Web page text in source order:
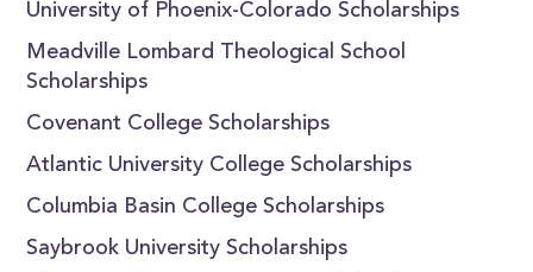
University of Phoenix-Colorado Scholarships
Meadville Lombard Theological School
Scholarships
Covenant College Scholarships
Atlantic University College Scholarships
Columbia Basin College Scholarships
Saybrook University Scholarships